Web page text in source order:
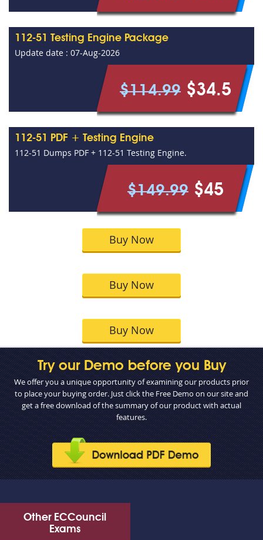
112-51 Testing Engine Package
Update date : 07-Aug-2026
$114.99 $34.5
112-51 PDF + Testing Engine
112-51 Dumps PDF + 112-51 Testing Engine.
$149.99 $45
Buy Now
Buy Now
Buy Now
Try our Demo before you Buy
We offer you a unique opportunity of examining our products prior
to place your buying order. Just click the Free Demo on our site and
get a free download of the summary of our product with actual
features.
Other ECCouncil
Exams